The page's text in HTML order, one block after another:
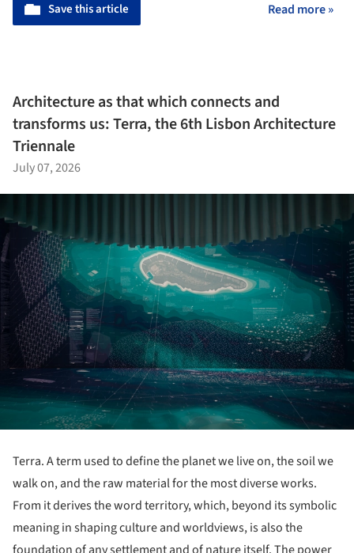
Save this article Read more »
Architecture as that which connects and
transforms us: Terra, the 6th Lisbon Architecture
Triennale
July 07, 2026
Terra. A term used to define the planet we live on, the soil we
walk on, and the raw material for the most diverse works.
From it derives the word territory, which, beyond its symbolic
meaning in shaping culture and worldviews, is also the